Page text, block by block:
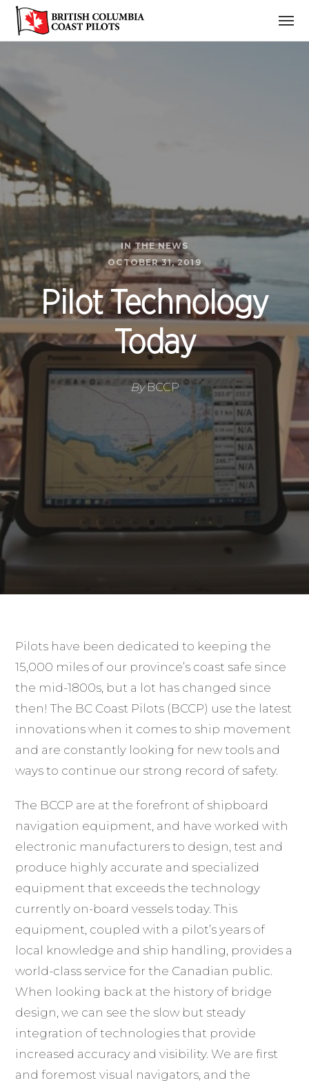
IN THE NEWS
OCTOBER 31, 2019
Pilot Technology
Today
ByBCCP
Pilots have been dedicated to keeping the
15,000 miles of our province’s coast safe since
the mid-1800s, but a lot has changed since
then! The BC Coast Pilots (BCCP) use the latest
innovations when it comes to ship movement
and are constantly looking for new tools and
ways to continue our strong record of safety.
The BCCP are at the forefront of shipboard
navigation equipment, and have worked with
electronic manufacturers to design, test and
produce highly accurate and specialized
equipment that exceeds the technology
currently on-board vessels today. This
equipment, coupled with a pilot’s years of
local knowledge and ship handling, provides a
world-class service for the Canadian public.
When looking back at the history of bridge
design, we can see the slow but steady
integration of technologies that provide
increased accuracy and visibility. We are first
and foremost visual navigators, and the